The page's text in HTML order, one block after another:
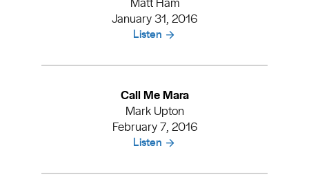
January 31, 2016
Listen
Call Me Mara
Mark Upton
February 7, 2016
Listen